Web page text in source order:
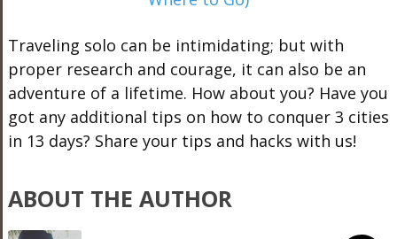
Traveling solo can be intimidating; but with
proper research and courage, it can also be an
adventure of a lifetime. How about you? Have you
got any additional tips on how to conquer 3 cities
in 13 days? Share your tips and hacks with us!
ABOUT THE AUTHOR